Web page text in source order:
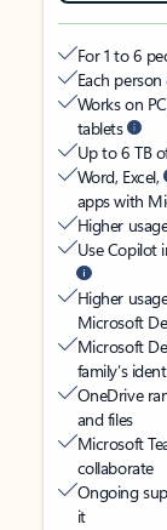
For 1 to 6
Each
Works on
tablets
Up to 6 TB
Word, Excel,
apps with
Higher
Use Copilot
Higher
Microsoft
Microsoft
family’s
OneDrive
and files
Microsoft
collaborate
Ongoing
it